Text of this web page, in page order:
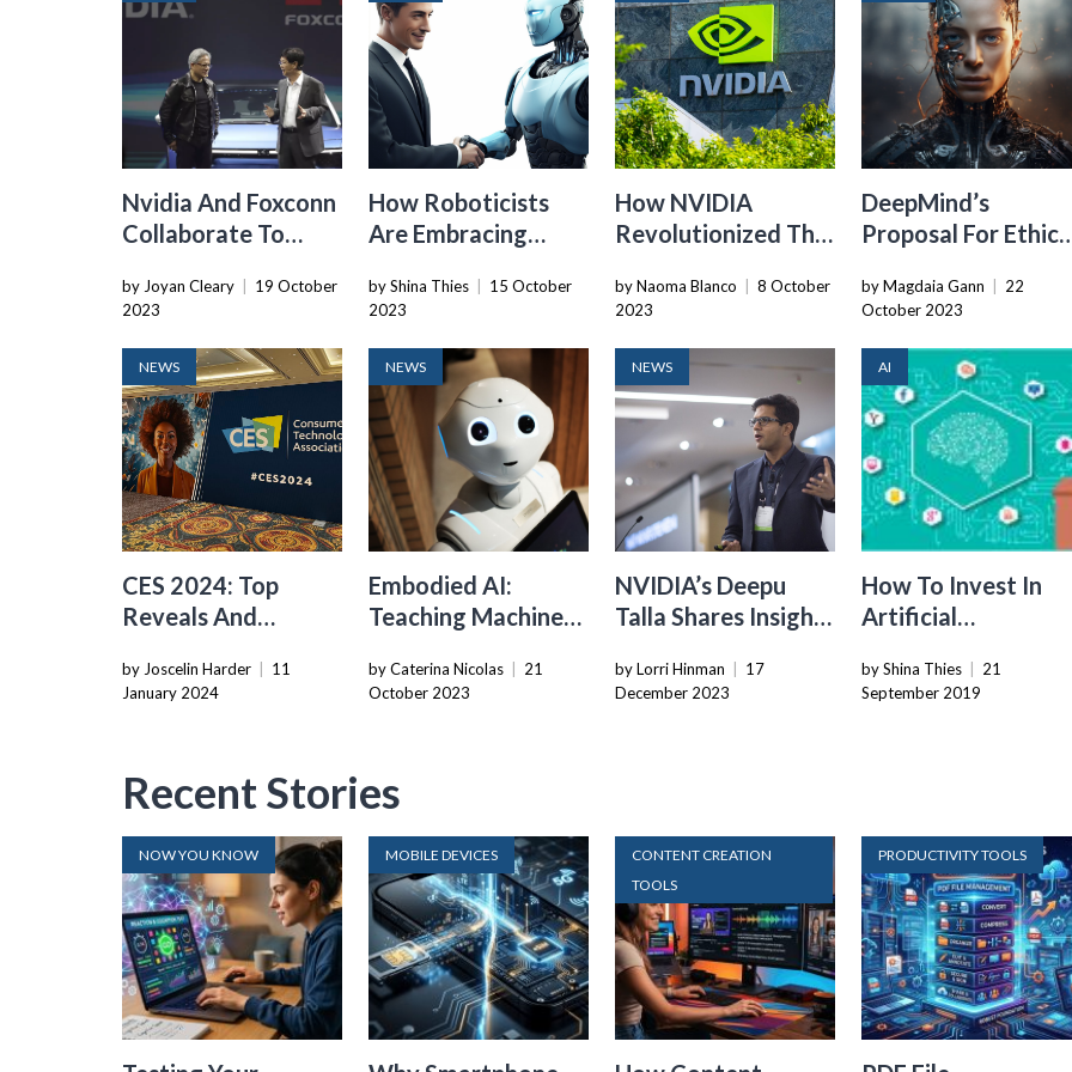
Nvidia And Foxconn
Collaborate To
For Accelerating
by Joyan Cleary
19 October
2023
How Roboticists
Are Embracing
The Future
by Shina Thies
15 October
2023
How NVIDIA
Revolutionized The
by Naoma Blanco
8 October
2023
DeepMind’s
Proposal For
Framework
by Magdaia Gann
22
October 2023
NEWS
CES 2024: Top
Reveals And
Unveiled
by Joscelin Harder
11
January 2024
NEWS
Embodied AI:
Teaching Machines
The Real World
by Caterina Nicolas
21
October 2023
NEWS
NVIDIA’s Deepu
Talla Shares Insights
Robotics
by Lorri Hinman
17
December 2023
AI
How To Invest In
Artificial
Your Business
by Shina Thies
21
September 2019
Recent Stories
NOW YOU KNOW MOBILE DEVICES
CONTENT CREATION
TOOLS
PRODUCTIVITY TOOLS